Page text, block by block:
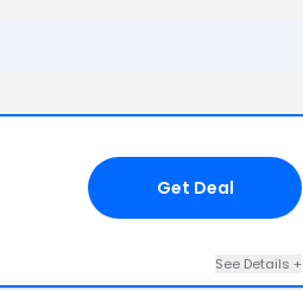
Get Deal
See Details +